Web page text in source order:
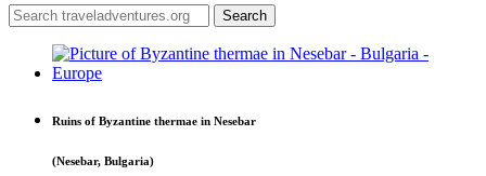
Ruins of Byzantine thermae in Nesebar
(Nesebar, Bulgaria)